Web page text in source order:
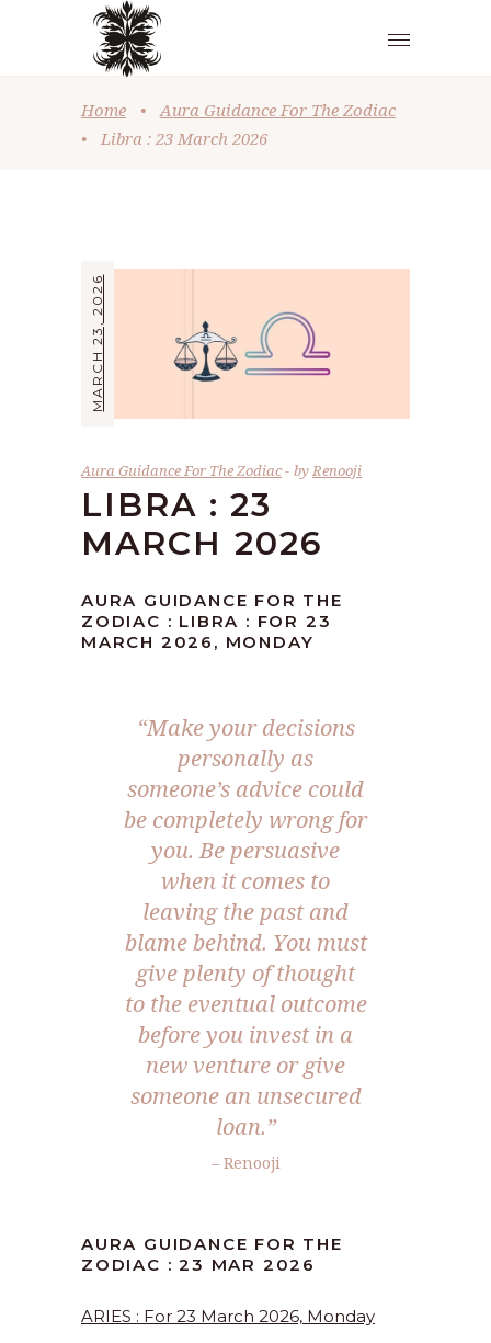
Home •
Aura Guidance For The Zodiac
•
Libra : 23 March 2026
MARCH 23, 2026
Aura Guidance For The Zodiac byRenooji
LIBRA : 23
MARCH 2026
AURA GUIDANCE FOR THE
ZODIAC : LIBRA : FOR 23
MARCH 2026, MONDAY
“Make your decisions
personally as
someone’s advice could
be completely wrong for
you. Be persuasive
when it comes to
leaving the past and
blame behind. You must
give plenty of thought
to the eventual outcome
before you invest in a
new venture or give
someone an unsecured
loan.”
– Renooji
AURA GUIDANCE FOR THE
ZODIAC : 23 MAR 2026
ARIES : For 23 March 2026, Monday